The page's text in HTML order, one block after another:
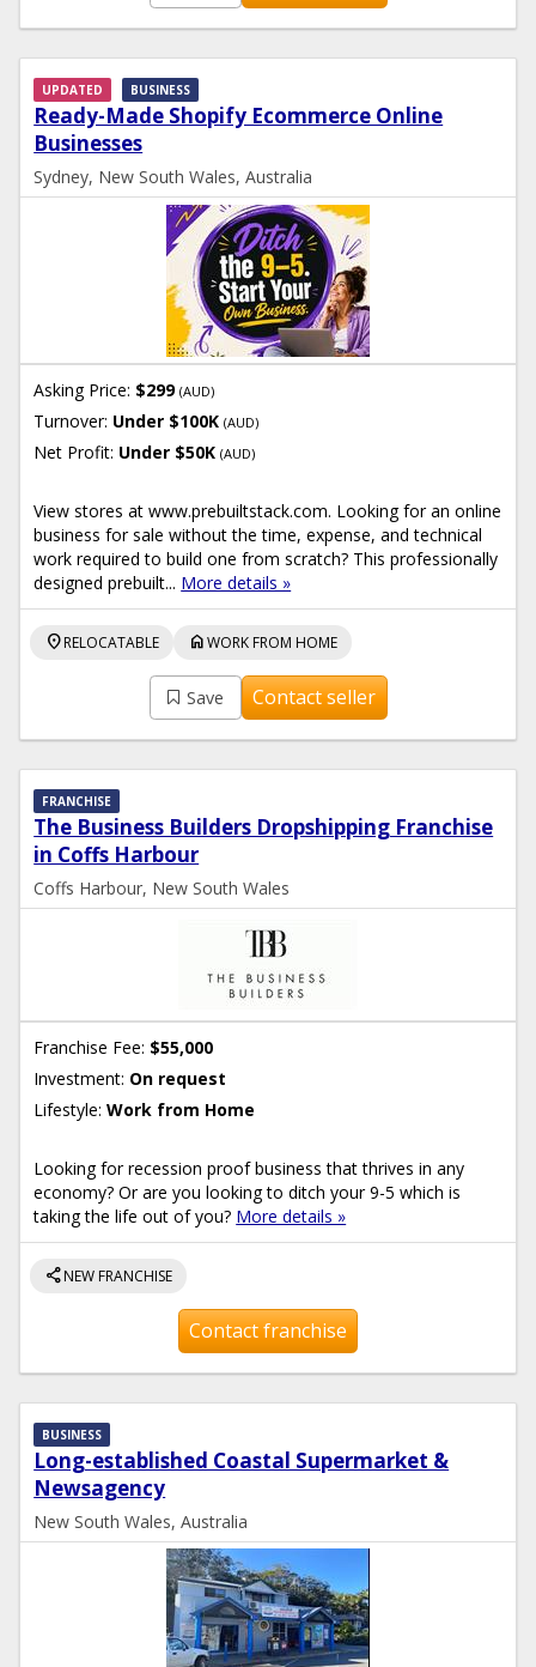
Ready-Made Shopify Ecommerce Online
Businesses
UPDATED BUSINESS
Sydney, New South Wales, Australia
Asking Price: $299(AUD)
Turnover: Under $100K(AUD)
Net Profit: Under $50K(AUD)
View stores at www.prebuiltstack.com. Looking for an online
business for sale without the time, expense, and technical
work required to build one from scratch? This professionally
designed prebuilt... More details »
location_onRELOCATABLE homeWORK FROM HOME
Save Contact seller
The Business Builders Dropshipping Franchise
in Coffs Harbour
FRANCHISE
Coffs Harbour, New South Wales
Franchise Fee: $55,000
Investment: On request
Lifestyle: Work from Home
Looking for recession proof business that thrives in any
economy? Or are you looking to ditch your 9-5 which is
taking the life out of you? More details »
shareNEW FRANCHISE
Contact franchise
Long-established Coastal Supermarket &
Newsagency
BUSINESS
New South Wales, Australia